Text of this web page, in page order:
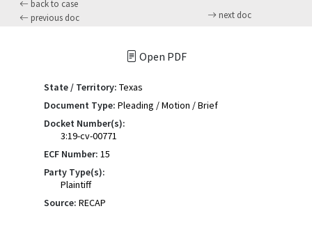
back to case
previous doc
next doc
Open PDF
State / Territory: Texas
Document Type: Pleading / Motion / Brief
Docket Number(s):
3:19-cv-00771
ECF Number: 15
Party Type(s):
Plaintiff
Source: RECAP